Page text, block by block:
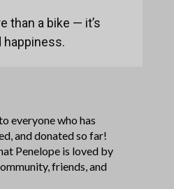
than a bike — it’s
happiness.
everyone who has
and donated so far!
Penelope is loved by
friends, and